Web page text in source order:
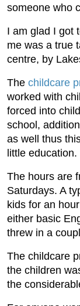
someone who
I am glad I got
me was a true
centre, by
The childcare
worked with
forced into
school,
as well thus
little education.
The hours are
Saturdays. A
kids for an
either basic
threw in a
The childcare
the children
the